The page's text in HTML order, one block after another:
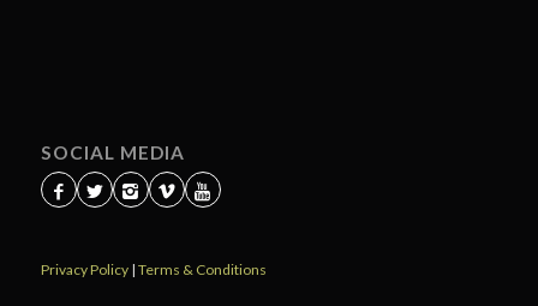
SOCIAL MEDIA
Privacy Policy| Terms & Conditions